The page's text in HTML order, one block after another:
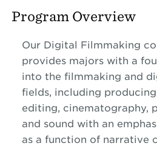
Program Overview
Our Digital Filmmaking
provides majors with a
into the filmmaking and
fields, including
editing, cinematography,
and sound with an
as a function of narrative